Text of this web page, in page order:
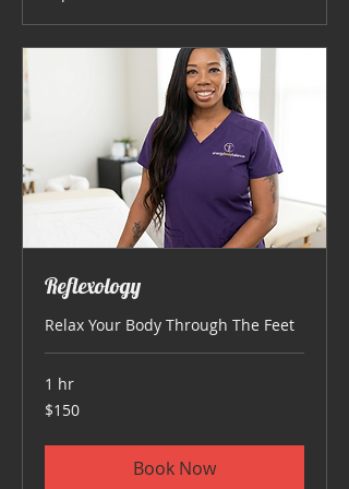
Reflexology
Relax Your Body Through The Feet
1 hr
150
US
$150
Book Now